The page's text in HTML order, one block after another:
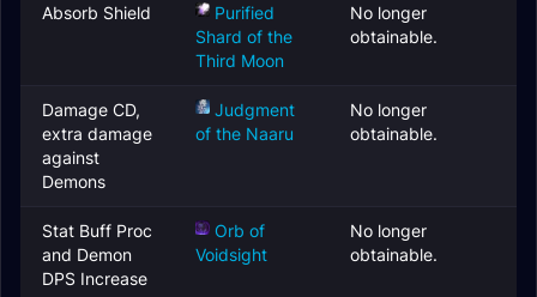
Absorb Shield
Purified
Shard of the
Third Moon
No longer
obtainable.
Damage CD,
extra damage
against
Demons
Judgment
of the Naaru
No longer
obtainable.
Stat Buff Proc
and Demon
DPS Increase
Orb of
Voidsight
No longer
obtainable.